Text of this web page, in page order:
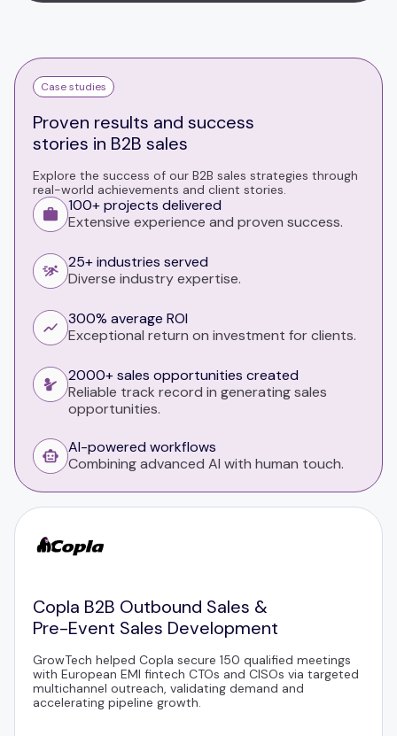
Case studies
Proven results and success
stories in B2B sales
Explore the success of our B2B sales strategies through
real-world achievements and client stories.
100+ projects delivered
Extensive experience and proven success.
25+ industries served
Diverse industry expertise.
300% average ROI
Exceptional return on investment for clients.
2000+ sales opportunities created
Reliable track record in generating sales
opportunities.
AI-powered workflows
Combining advanced AI with human touch.
Copla B2B Outbound Sales &
Pre-Event Sales Development
GrowTech helped Copla secure 150 qualified meetings
with European EMI fintech CTOs and CISOs via targeted
multichannel outreach, validating demand and
accelerating pipeline growth.